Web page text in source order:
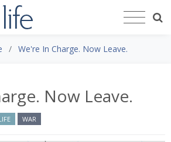
We're In Charge. Now Leave.
Now Leave.
WAR